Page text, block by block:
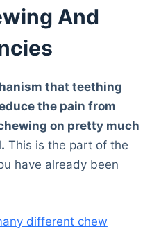
And
that teething
the pain from
on pretty much
This is the part of the
have already been
different chew